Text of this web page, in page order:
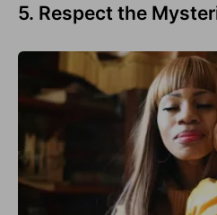
5. Respect the